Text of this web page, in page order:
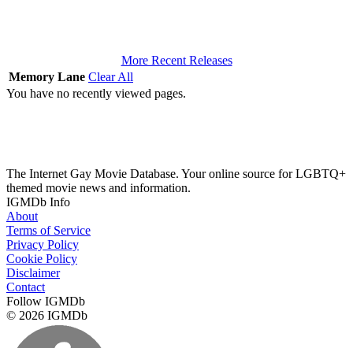
More Recent Releases
Memory Lane Clear All
You have no recently viewed pages.
The Internet Gay Movie Database. Your online source for LGBTQ+
themed movie news and information.
IGMDb Info
About
Terms of Service
Privacy Policy
Cookie Policy
Disclaimer
Contact
Follow IGMDb
© 2026 IGMDb